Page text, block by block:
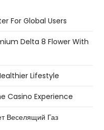
For Global Users
Delta 8 Flower With
Lifestyle
Casino Experience
Веселящий Газ